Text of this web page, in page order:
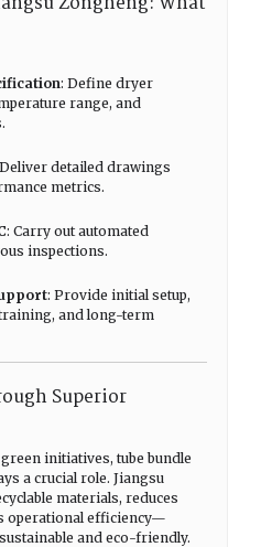
: Define dryer
range, and
detailed drawings
metrics.
: Carry out automated
inspections.
: Provide initial setup,
and long-term
Superior
initiatives, tube bundle
a crucial role. Jiangsu
materials, reduces
operational efficiency—
and eco-friendly.